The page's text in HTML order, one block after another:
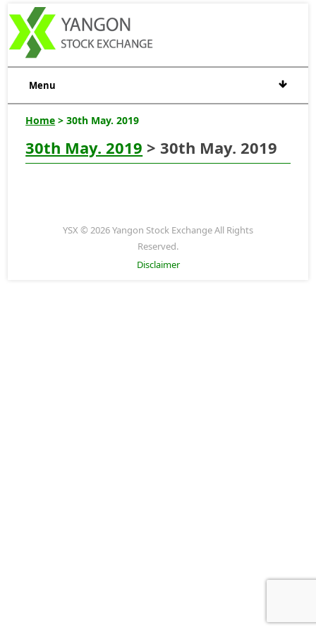
Menu
Home > 30th May. 2019
30th May. 2019 > 30th May. 2019
YSX © 2026 Yangon Stock Exchange All Rights
Reserved.
Disclaimer